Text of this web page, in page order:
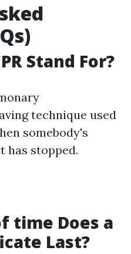
Stand For?
technique used
somebody's
has stopped.
time Does a
Last?